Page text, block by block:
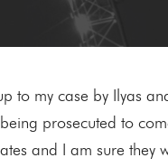
to my case by Ilyas
prosecuted to
and I am sure